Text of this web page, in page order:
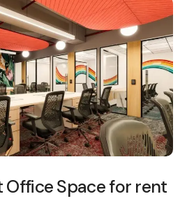
Office Space for rent